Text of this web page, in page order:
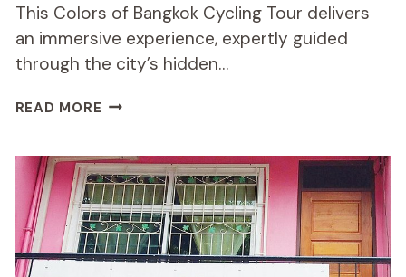
This Colors of Bangkok Cycling Tour delivers
an immersive experience, expertly guided
through the city’s hidden…
READ MORE COLORS
CYCLING
TOUR
REVIEW